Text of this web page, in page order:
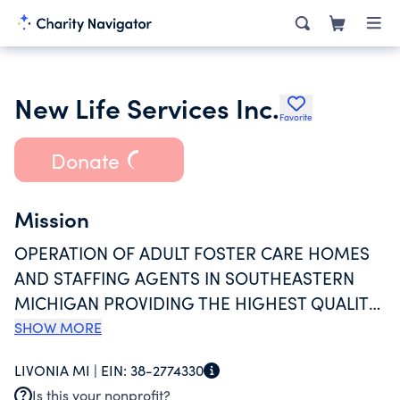
New Life Services Inc. Favorite
Donate
Mission
OPERATION OF ADULT FOSTER CARE HOMES
AND STAFFING AGENTS IN SOUTHEASTERN
MICHIGAN PROVIDING THE HIGHEST QUALITY
OF SERVICES IN THE MOST SAFE, CARING, AND
REALIZING THAT PERSONS OF VARIOUS
SHOW MORE
LIVONIA MI | EIN: 38-2774330
Is this your nonprofit?